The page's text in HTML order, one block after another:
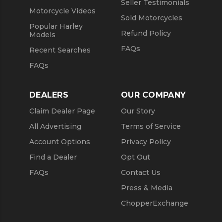
Motorcycle Videos
Popular Harley
Models
Recent Searches
FAQs
Seller Testimonials
Sold Motorcycles
Refund Policy
FAQs
DEALERS
Claim Dealer Page
All Advertising
Account Options
Find a Dealer
FAQs
OUR COMPANY
Our Story
Terms of Service
Privacy Policy
Opt Out
Contact Us
Press & Media
ChopperExchange